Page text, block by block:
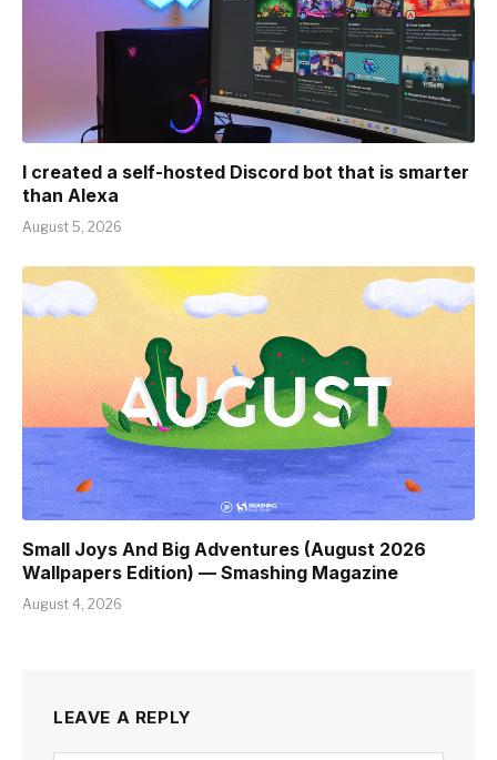
I created a self-hosted Discord bot that is smarter
than Alexa
August 5, 2026
Small Joys And Big Adventures (August 2026
Wallpapers Edition) — Smashing Magazine
August 4, 2026
LEAVE A REPLY